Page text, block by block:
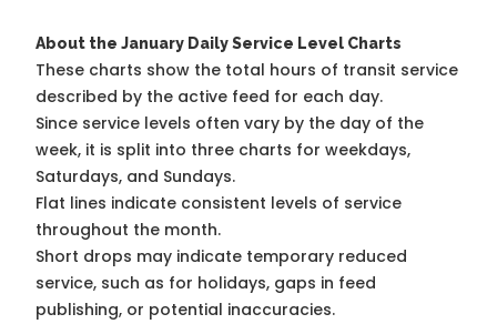
About the January Daily Service Level Charts
These charts show the total hours of transit service
described by the active feed for each day.
Since service levels often vary by the day of the
week, it is split into three charts for weekdays,
Saturdays, and Sundays.
Flat lines indicate consistent levels of service
throughout the month.
Short drops may indicate temporary reduced
service, such as for holidays, gaps in feed
publishing, or potential inaccuracies.